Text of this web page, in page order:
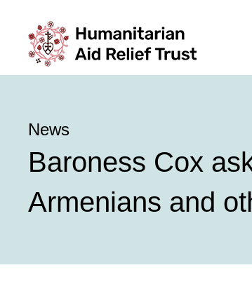
News
Baroness Cox
Armenians and